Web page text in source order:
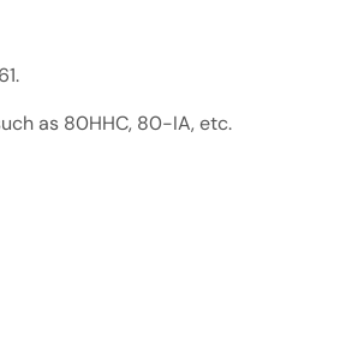
as 80HHC, 80-IA, etc.